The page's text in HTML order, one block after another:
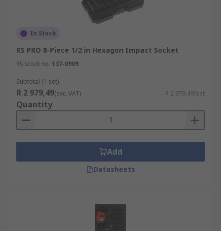
In Stock
RS PRO 8-Piece 1/2 in Hexagon Impact Socket
RS stock no. 137-0909
Subtotal (1 set)
R 2 979,49(exc. VAT) R 2 979,49/set
Quantity
Add
Datasheets